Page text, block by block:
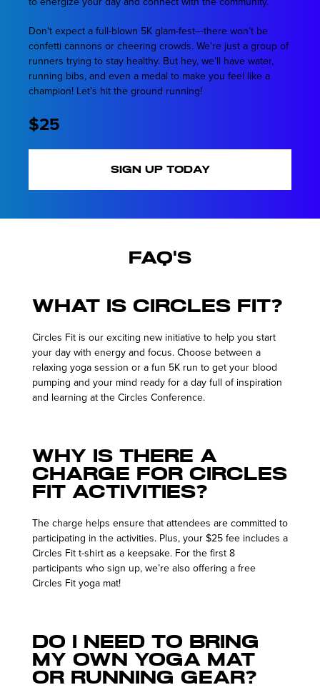
Don’t expect a full-blown 5K glam-fest—there won’t be
confetti cannons or cheering crowds. We’re just a group of
runners trying to stay healthy. But hey, we’ll have water,
running bibs, and even a medal to make you feel like a
champion! Let’s hit the ground running!
$25
SIGN UP TODAY
FAQ's
What is Circles Fit?
Circles Fit is our exciting new initiative to help you start
your day with energy and focus. Choose between a
relaxing yoga session or a fun 5K run to get your blood
pumping and your mind ready for a day full of inspiration
and learning at the Circles Conference.
Why is there a
charge for Circles
Fit activities?
The charge helps ensure that attendees are committed to
participating in the activities. Plus, your $25 fee includes a
Circles Fit t-shirt as a keepsake. For the first 8
participants who sign up, we’re also offering a free
Circles Fit yoga mat!
Do I need to bring
my own yoga mat
or running gear?